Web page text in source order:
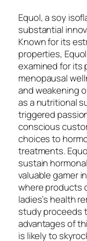
Equol, a soy
substantial
Known for its
properties,
examined for its
menopausal
and weakening
as a nutritional
triggered
conscious
choices to
treatments.
sustain
valuable gamer
where products
ladies’s health
study proceeds
advantages of
is likely to